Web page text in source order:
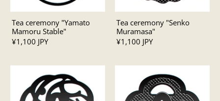
Tea ceremony "Yamato
Mamoru Stable"
¥1,100 JPY
Tea ceremony "Senko
Muramasa"
¥1,100 JPY